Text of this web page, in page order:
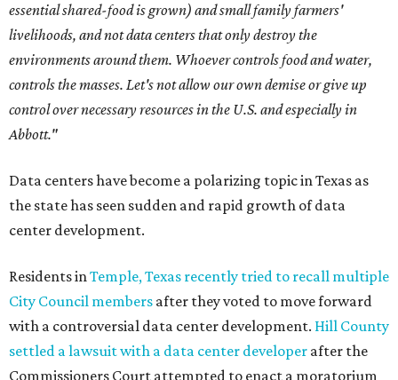
essential shared-food is grown) and small family farmers'
livelihoods, and not data centers that only destroy the
environments around them. Whoever controls food and water,
controls the masses. Let's not allow our own demise or give up
control over necessary resources in the U.S. and especially in
Abbott."
Data centers have become a polarizing topic in Texas as
the state has seen sudden and rapid growth of data
center development.
Residents inTemple, Texas recently tried to recall multiple
City Council members after they voted to move forward
with a controversial data center development. Hill County
settled a lawsuit with a data center developer after the
Commissioners Court attempted to enact a moratorium